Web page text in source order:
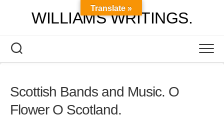
WILLIAMS WRITINGS.
Scottish Bands and Music. O
Flower O Scotland.
Translate »